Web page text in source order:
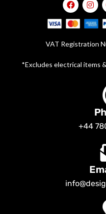
VAT Registration
*Excludes electrical items
+44